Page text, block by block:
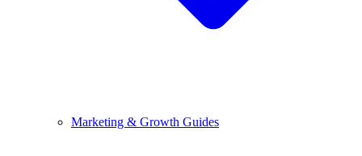
Marketing & Growth Guides